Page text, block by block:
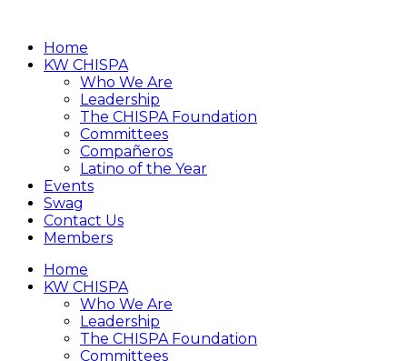
Home
KW CHISPA
Who We Are
Leadership
The CHISPA Foundation
Committees
Compañeros
Latino of the Year
Events
Swag
Contact Us
Members
Home
KW CHISPA
Who We Are
Leadership
The CHISPA Foundation
Committees